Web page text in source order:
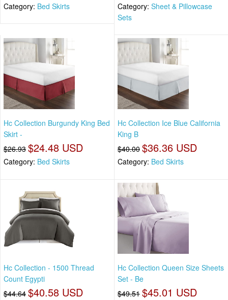
Category: Bed Skirts Category: Sheet & Pillowcase
Sets
Hc Collection Burgundy King Bed
Skirt -
$26.93 $24.48 USD
Category: Bed Skirts
Hc Collection Ice Blue California
King B
$40.00 $36.36 USD
Category: Bed Skirts
Hc Collection - 1500 Thread
Count Egypti
$44.64 $40.58 USD
Hc Collection Queen Size Sheets
Set - Be
$49.51 $45.01 USD